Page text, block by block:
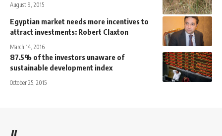
August 9, 2015
Egyptian market needs more incentives to
attract investments: Robert Claxton
March 14, 2016
87.5% of the investors unaware of
sustainable development index
October 25, 2015